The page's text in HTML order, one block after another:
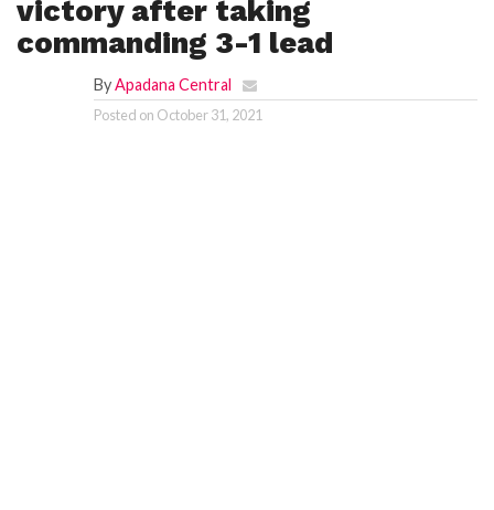
victory after taking
commanding 3-1 lead
ByApadana Central
Posted on October 31, 2021